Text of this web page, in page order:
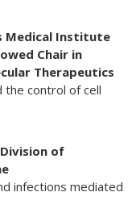
Medical Institute
Chair in
Therapeutics
the control of cell
of
infections mediated